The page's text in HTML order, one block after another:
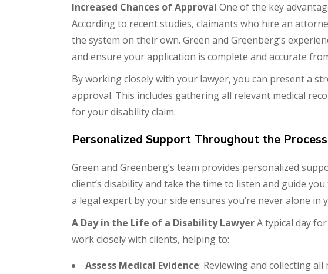
Increased Chances of Approval One of the key
According to recent studies, claimants who hire an
the system on their own. Green and Greenberg’s
and ensure your application is complete and accurate
By working closely with your lawyer, you can present a
approval. This includes gathering all relevant medical
for your disability claim.
Personalized Support Throughout the Process
Green and Greenberg’s team provides personalized
client’s disability and take the time to listen and guide
a legal expert by your side ensures you’re never alone in
A Day in the Life of a Disability LawyerA typical day
work closely with clients, helping to:
Assess Medical Evidence: Reviewing and collecting